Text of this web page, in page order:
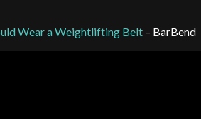
Wear a Weightlifting Belt – BarBend